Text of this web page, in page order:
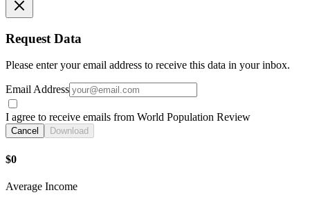
Request Data
Please enter your email address to receive this data in your inbox.
Email Address
I agree to receive emails from World Population Review
Cancel Download
$0
Average Income